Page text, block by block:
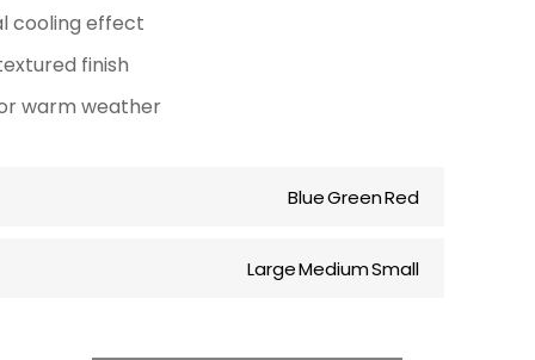
$
cooling effect
finish
warm weather
BlueGreenRed
LargeMediumSmall